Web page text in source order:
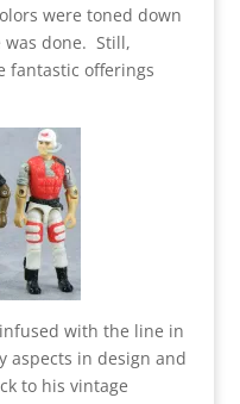
were toned down
was done. Still,
fantastic offerings
with the line in
aspects in design and
to his vintage